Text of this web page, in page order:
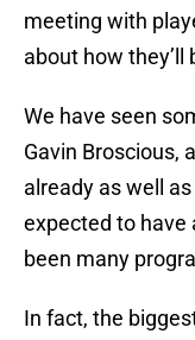
meeting with
about how they’ll
We have seen
Gavin Broscious,
already as well
expected to have
been many
In fact, the